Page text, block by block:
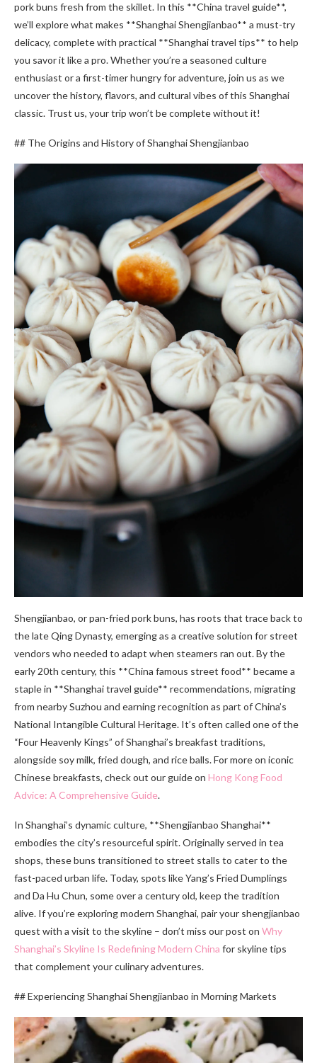
pork buns fresh from the skillet. In this **China travel guide**,
we’ll explore what makes **Shanghai Shengjianbao** a must-try
delicacy, complete with practical **Shanghai travel tips** to help
you savor it like a pro. Whether you’re a seasoned culture
enthusiast or a first-timer hungry for adventure, join us as we
uncover the history, flavors, and cultural vibes of this Shanghai
classic. Trust us, your trip won’t be complete without it!
## The Origins and History of Shanghai Shengjianbao
Shengjianbao, or pan-fried pork buns, has roots that trace back to
the late Qing Dynasty, emerging as a creative solution for street
vendors who needed to adapt when steamers ran out. By the
early 20th century, this **China famous street food** became a
staple in **Shanghai travel guide** recommendations, migrating
from nearby Suzhou and earning recognition as part of China’s
National Intangible Cultural Heritage. It’s often called one of the
“Four Heavenly Kings” of Shanghai’s breakfast traditions,
alongside soy milk, fried dough, and rice balls. For more on iconic
Chinese breakfasts, check out our guide on Hong Kong Food
Advice: A Comprehensive Guide.
In Shanghai’s dynamic culture, **Shengjianbao Shanghai**
embodies the city’s resourceful spirit. Originally served in tea
shops, these buns transitioned to street stalls to cater to the
fast-paced urban life. Today, spots like Yang’s Fried Dumplings
and Da Hu Chun, some over a century old, keep the tradition
alive. If you’re exploring modern Shanghai, pair your shengjianbao
quest with a visit to the skyline – don’t miss our post on Why
Shanghai’s Skyline Is Redefining Modern China for skyline tips
that complement your culinary adventures.
## Experiencing Shanghai Shengjianbao in Morning Markets